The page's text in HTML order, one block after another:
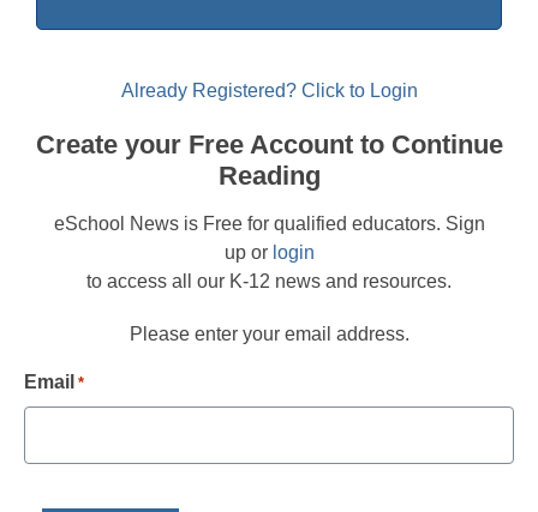
Already Registered? Click to Login
Create your Free Account to Continue
Reading
eSchool News is Free for qualified educators. Sign
up or login
to access all our K-12 news and resources.
Please enter your email address.
Email *